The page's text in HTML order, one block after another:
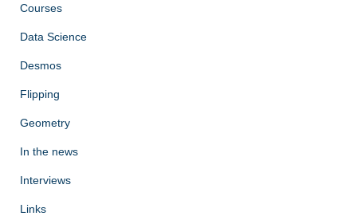
Courses
Data Science
Desmos
Flipping
Geometry
In the news
Interviews
Links